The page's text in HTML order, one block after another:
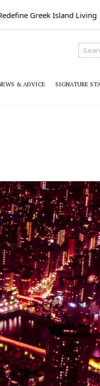
Greek Island Living
& ADVICE SIGNATURE